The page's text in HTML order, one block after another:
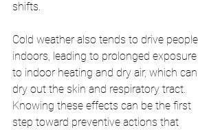
shifts.
Cold weather also tends to drive people
indoors, leading to prolonged exposure
to indoor heating and dry air, which can
dry out the skin and respiratory tract.
Knowing these effects can be the first
step toward preventive actions that